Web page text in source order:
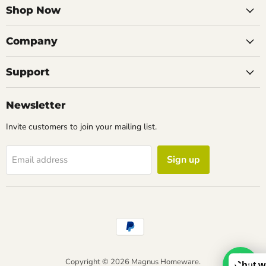
FacebookInstagram
Shop Now
Company
Support
Newsletter
Invite customers to join your mailing list.
Email address Sign up
Copyright © 2026 Magnus Homeware.